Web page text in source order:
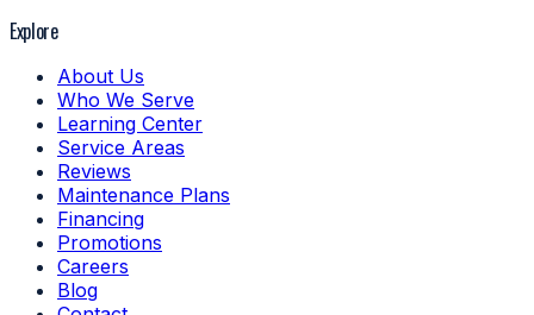
Explore
About Us
Who We Serve
Learning Center
Service Areas
Reviews
Maintenance Plans
Financing
Promotions
Careers
Blog